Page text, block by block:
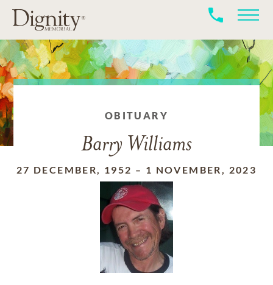
OBITUARY
Barry Williams
27 DECEMBER, 1952 – 1 NOVEMBER, 2023